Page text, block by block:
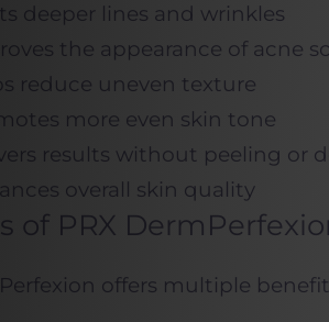
deeper lines and wrinkles
the appearance of acne
reduce uneven texture
more even skin tone
results without peeling or
overall skin quality
of PRX
offers multiple